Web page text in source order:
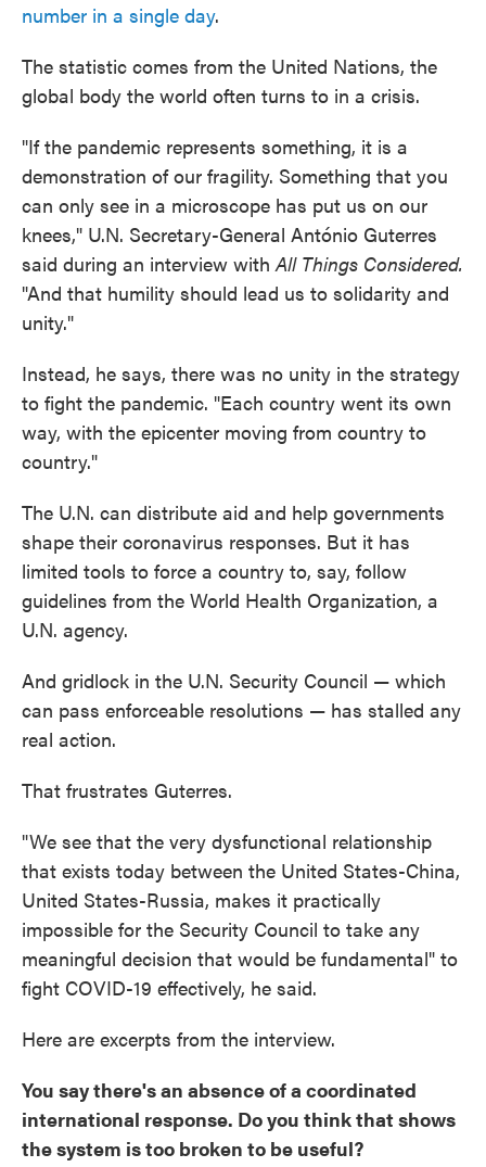
number in a single day.
The statistic comes from the United Nations, the
global body the world often turns to in a crisis.
"If the pandemic represents something, it is a
demonstration of our fragility. Something that you
can only see in a microscope has put us on our
knees," U.N. Secretary-General António Guterres
said during an interview withAll Things Considered.
"And that humility should lead us to solidarity and
unity."
Instead, he says, there was no unity in the strategy
to fight the pandemic. "Each country went its own
way, with the epicenter moving from country to
country."
The U.N. can distribute aid and help governments
shape their coronavirus responses. But it has
limited tools to force a country to, say, follow
guidelines from the World Health Organization, a
U.N. agency.
And gridlock in the U.N. Security Council — which
can pass enforceable resolutions — has stalled any
real action.
That frustrates Guterres.
"We see that the very dysfunctional relationship
that exists today between the United States-China,
United States-Russia, makes it practically
impossible for the Security Council to take any
meaningful decision that would be fundamental" to
fight COVID-19 effectively, he said.
Here are excerpts from the interview.
You say there's an absence of a coordinated
international response. Do you think that shows
the system is too broken to be useful?